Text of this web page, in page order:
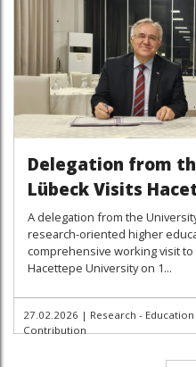
Delegation from
Lübeck Visits
A delegation from the
research-oriented higher
comprehensive working visit
Hacettepe University on 1...
27.02.2026 | Research -
Contribution